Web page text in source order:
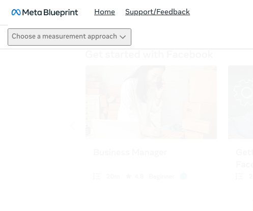
Home Support/Feedback
Choose a measurement approach